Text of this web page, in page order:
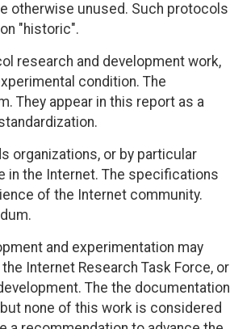
otherwise unused. Such protocols
"historic".
research and development work,
condition. The
They appear in this report as a
organizations, or by particular
in the Internet. The specifications
of the Internet community.
and experimentation may
Internet Research Task Force, or
The the documentation
none of this work is considered